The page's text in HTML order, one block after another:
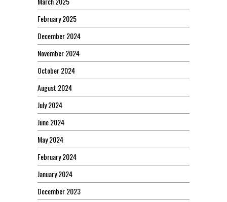
February 2025
December 2024
November 2024
October 2024
August 2024
July 2024
June 2024
May 2024
February 2024
January 2024
December 2023